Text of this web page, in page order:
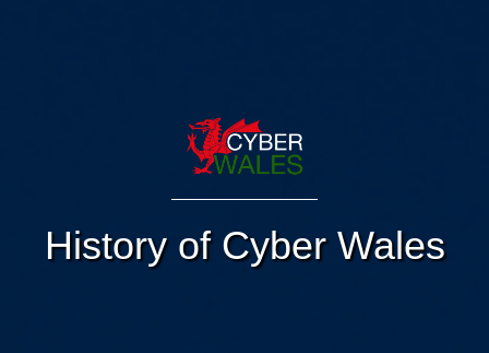
History of Cyber Wales